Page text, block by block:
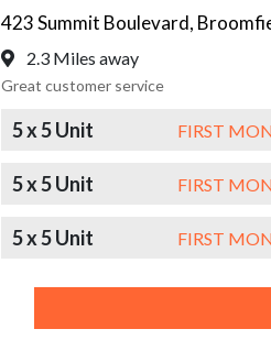
423 Summit Boulevard,
2.3 Miles away
Great customer service
5 x 5 Unit FIRST
5 x 5 Unit FIRST
5 x 5 Unit FIRST